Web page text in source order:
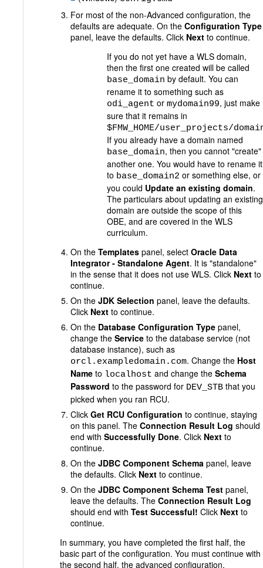
For most of the non-Advanced configuration, the
defaults are adequate. On the Configuration Type
panel, leave the defaults. Click Next to continue.
If you do not yet have a WLS domain,
then the first one created will be called
base_domain by default. You can
rename it to something such as
odi_agent or mydomain99, just make
sure that it remains in
$FMW_HOME/user_projects/
If you already have a domain named
base_domain, then you cannot "create"
another one. You would have to rename it
to base_domain2 or something else, or
you could Update an existing domain.
The particulars about updating an existing
domain are outside the scope of this
OBE, and are covered in the WLS
curriculum.
On the Templates panel, select Oracle Data
Integrator - Standalone Agent. It is "standalone"
in the sense that it does not use WLS. Click Next to
continue.
On the JDK Selection panel, leave the defaults.
Click Next to continue.
On the Database Configuration Type panel,
change the Service to the database service (not
database instance), such as
orcl.exampledomain.com. Change the Host
Name to localhost and change the Schema
Password to the password for DEV_STB that you
picked when you ran RCU.
Click Get RCU Configuration to continue, staying
on this panel. The Connection Result Log should
end with Successfully Done. Click Next to
continue.
On the JDBC Component Schema panel, leave
the defaults. Click Next to continue.
On the JDBC Component Schema Test panel,
leave the defaults. The Connection Result Log
should end with Test Successful! Click Next to
continue.
In summary, you have completed the first half, the
basic part of the configuration. You must continue with
the second half, the advanced configuration.